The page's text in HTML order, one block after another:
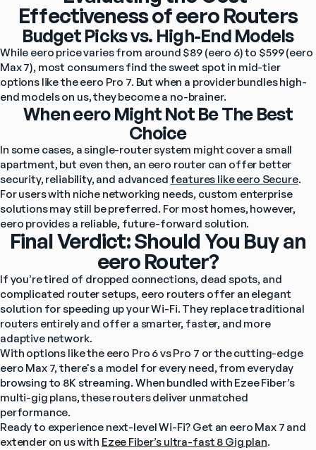
Effectiveness of eero Routers
Budget Picks vs. High-End Models
While eero price varies from around $89 (eero 6) to $599 (eero
Max 7), most consumers find the sweet spot in mid-tier
options like the eero Pro 7. But when a provider bundles high-
end models on us, they become a no-brainer.
When eero Might Not Be The Best
Choice
In some cases, a single-router system might cover a small
apartment, but even then, an eero router can offer better
security, reliability, and advanced features like eero Secure.
For users with niche networking needs, custom enterprise
solutions may still be preferred. For most homes, however,
eero provides a reliable, future-forward solution.
Final Verdict: Should You Buy an
eero Router?
If you’re tired of dropped connections, dead spots, and
complicated router setups, eero routers offer an elegant
solution for speeding up your Wi-Fi. They replace traditional
routers entirely and offer a smarter, faster, and more
adaptive network.
With options like the eero Pro 6 vs Pro 7 or the cutting-edge
eero Max 7, there's a model for every need, from everyday
browsing to 8K streaming. When bundled with Ezee Fiber’s
multi-gig plans, these routers deliver unmatched
performance.
Ready to experience next-level Wi-Fi? Get an eero Max 7 and
extender on us with Ezee Fiber’s ultra-fast 8 Gig plan.